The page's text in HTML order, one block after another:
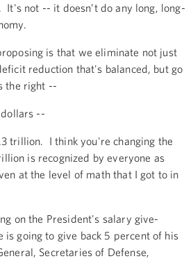
not -- it doesn’t do any long, long-
is that we eliminate not just
reduction that's balanced, but go
the right --
--
trillion. I think you're changing the
is recognized by everyone as
at the level of math that I got to in
on the President's salary give-
is going to give back 5 percent of his
Secretaries of Defense,